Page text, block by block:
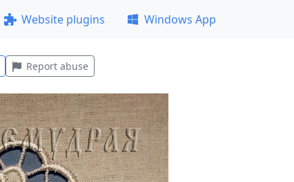
Website plugins Windows App
Report abuse